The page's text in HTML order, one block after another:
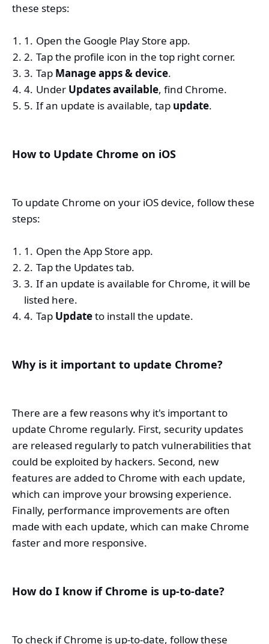
these steps:
Open the Google Play Store app.
Tap the profile icon in the top right corner.
Tap Manage apps & device.
Under Updates available, find Chrome.
If an update is available, tap update.
How to Update Chrome on iOS
To update Chrome on your iOS device, follow these
steps:
Open the App Store app.
Tap the Updates tab.
If an update is available for Chrome, it will be
listed here.
Tap Updateto install the update.
Why is it important to update Chrome?
There are a few reasons why it's important to
update Chrome regularly. First, security updates
are released regularly to patch vulnerabilities that
could be exploited by hackers. Second, new
features are added to Chrome with each update,
which can improve your browsing experience.
Finally, performance improvements are often
made with each update, which can make Chrome
faster and more responsive.
How do I know if Chrome is up-to-date?
To check if Chrome is up-to-date, follow these